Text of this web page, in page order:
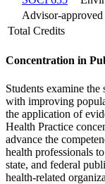
Advisor-approved
Total Credits
Concentration in
Students examine the
with improving
the application of
Health Practice
advance the
health professionals
state, and federal
health-related